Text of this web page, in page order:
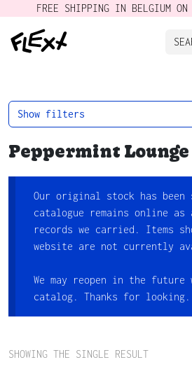
FREE SHIPPING IN BELGIUM ON
Peppermint Lounge
Our original stock has
catalogue remains online
records we carried. Items
website are not currently
We may reopen in the future
catalog. Thanks for looking.
SHOWING THE SINGLE RESULT
Show filters